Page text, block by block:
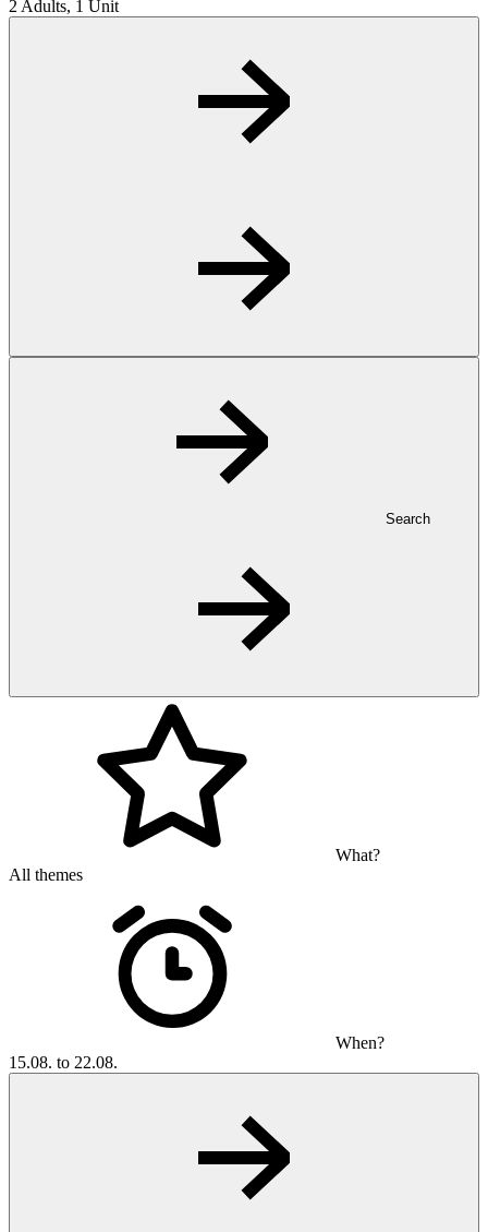
2 Adults, 1 Unit
Search
What?
All themes
When?
15.08. to 22.08.